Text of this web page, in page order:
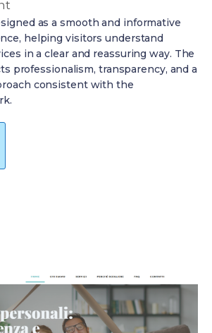
as a smooth and informative
helping visitors understand
in a clear and reassuring way. The
professionalism, transparency, and a
consistent with the